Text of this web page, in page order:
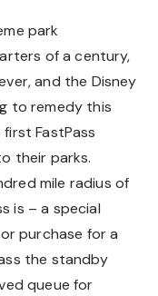
park
of a century,
and the Disney
to remedy this
FastPass
their parks.
mile radius of
is – a special
purchase for a
the standby
queue for